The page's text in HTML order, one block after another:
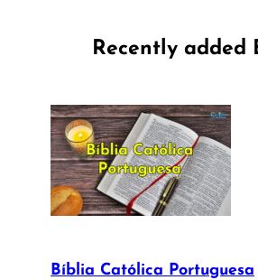
Recently added
Bíblia Católica Portuguesa